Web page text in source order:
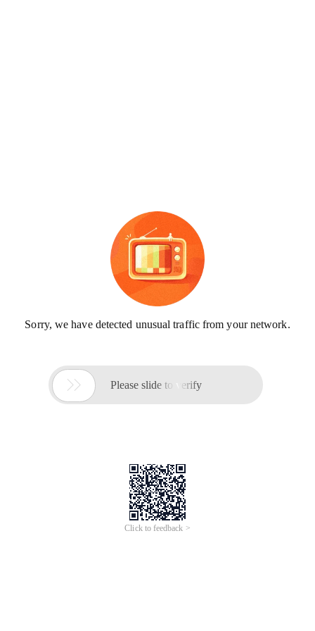
Sorry, we have detected unusual traffic from your network.
 Please slide to verify
Click to feedback >